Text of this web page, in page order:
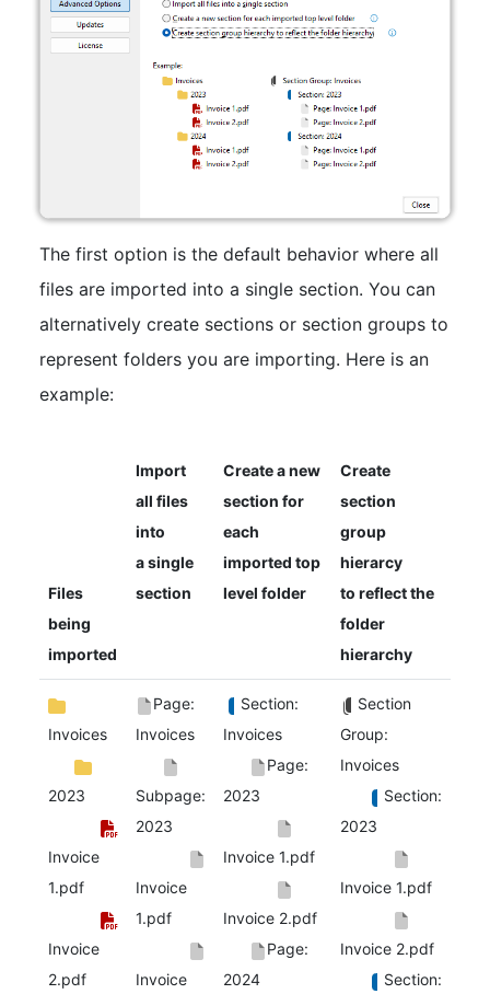
The first option is the default behavior where all
files are imported into a single section. You can
alternatively create sections or section groups to
represent folders you are importing. Here is an
example:
Files
being
imported
Import
all files
into
a single
section
Create a new
section for
each
imported top
level folder
Create
section
group
hierarcy
to reflect the
folder
hierarchy
Invoices
2023
Invoice
1.pdf
Invoice
2.pdf
Page:
Invoices
Subpage:
2023
Invoice
1.pdf
Invoice
Section:
Invoices
Page:
2023
Invoice 1.pdf
Invoice 2.pdf
Page:
2024
Section
Group:
Invoices
Section:
2023
Invoice 1.pdf
Invoice 2.pdf
Section: